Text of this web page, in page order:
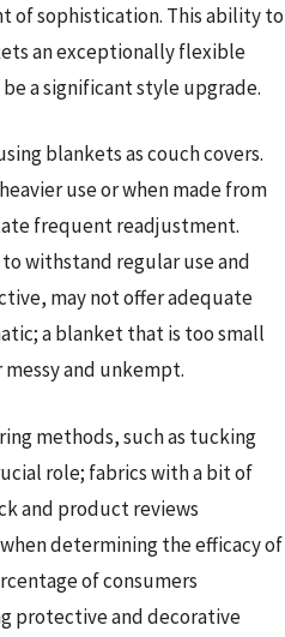
of sophistication. This ability to
an exceptionally flexible
a significant style upgrade.
blankets as couch covers.
use or when made from
frequent readjustment.
withstand regular use and
may not offer adequate
a blanket that is too small
and unkempt.
methods, such as tucking
role; fabrics with a bit of
and product reviews
determining the efficacy of
of consumers
protective and decorative